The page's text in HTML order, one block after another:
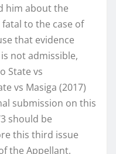
him about the
to the case of
that evidence
not admissible,
State vs
vs Masiga (2017)
submission on this
should be
this third issue
the Appellant.